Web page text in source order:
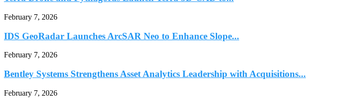
February 7, 2026
IDS GeoRadar Launches ArcSAR Neo to Enhance Slope...
February 7, 2026
Bentley Systems Strengthens Asset Analytics Leadership with Acquisitions...
February 7, 2026